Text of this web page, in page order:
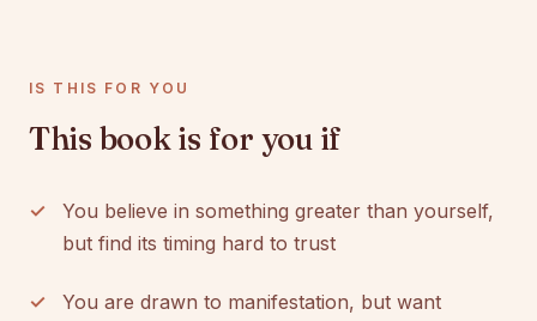
IS THIS FOR YOU
This book is for you if
You believe in something greater than yourself,
but find its timing hard to trust
You are drawn to manifestation, but want